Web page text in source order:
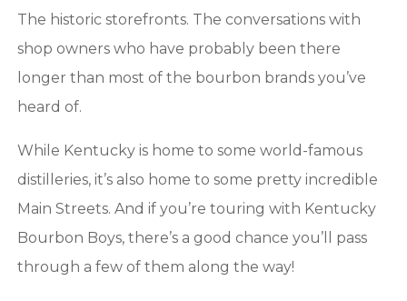
The historic storefronts. The conversations with
shop owners who have probably been there
longer than most of the bourbon brands you’ve
heard of.
While Kentucky is home to some world-famous
distilleries, it’s also home to some pretty incredible
Main Streets. And if you’re touring with Kentucky
Bourbon Boys, there’s a good chance you’ll pass
through a few of them along the way!